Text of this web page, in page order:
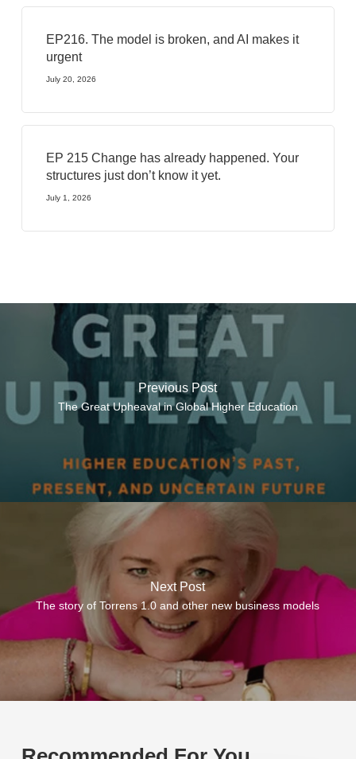
EP216. The model is broken, and AI makes it
urgent
July 20, 2026
EP 215 Change has already happened. Your
structures just don’t know it yet.
July 1, 2026
Previous Post
The Great Upheaval in Global Higher Education
Next Post
The story of Torrens 1.0 and other new business models